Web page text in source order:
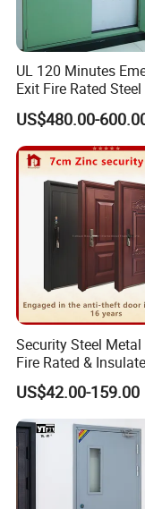
UL 120 Minutes
Exit Fire Rated
with Push Bar
US$480.00-
Security Steel Metal
Fire Rated &
Armored Iron Entry
Thermal Break, Main
Custom Powder
US$42.00-159.00